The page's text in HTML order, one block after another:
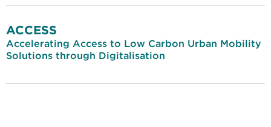
ACCESS
Accelerating Access to Low Carbon Urban Mobility
Solutions through Digitalisation